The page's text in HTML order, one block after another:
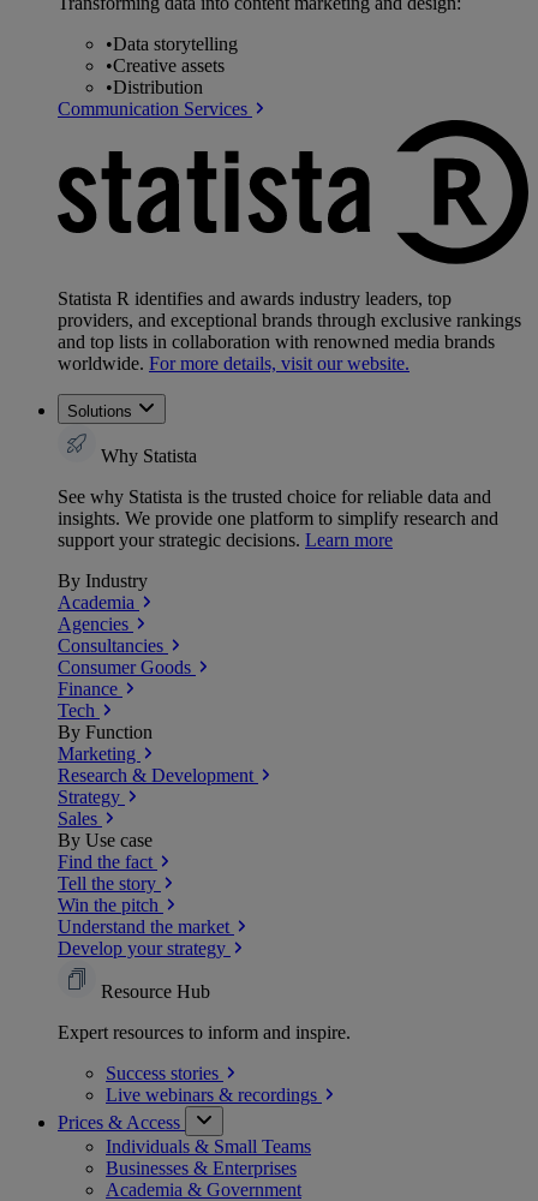
•Data storytelling
•Creative assets
•Distribution
Communication Services
Statista R identifies and awards industry leaders, top
providers, and exceptional brands through exclusive rankings
and top lists in collaboration with renowned media brands
worldwide. For more details, visit our website.
Solutions
Why Statista
See why Statista is the trusted choice for reliable data and
insights. We provide one platform to simplify research and
support your strategic decisions. Learn more
By Industry
Academia
Agencies
Consultancies
Consumer Goods
Finance
Tech
By Function
Marketing
Research & Development
Strategy
Sales
By Use case
Find the fact
Tell the story
Win the pitch
Understand the market
Develop your strategy
Resource Hub
Expert resources to inform and inspire.
Success stories
Live webinars & recordings
Prices & Access
Individuals & Small Teams
Businesses & Enterprises
Academia & Government